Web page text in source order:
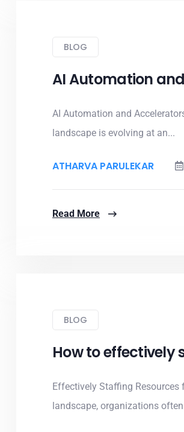
BLOG
AI Automation
AI Automation and
landscape is evolving at an...
ATHARVA PARULEKAR
Read More
BLOG
How to
Effectively Staffing Resources
landscape, organizations